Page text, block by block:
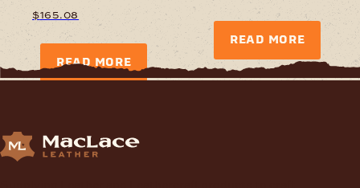
$165.08
READ MORE
READ MORE